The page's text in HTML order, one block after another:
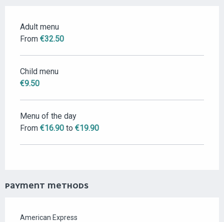
RATES 2026
Adult menu
From €32.50
Child menu
€9.50
Menu of the day
From €16.90 to €19.90
PAYMENT METHODS
American Express